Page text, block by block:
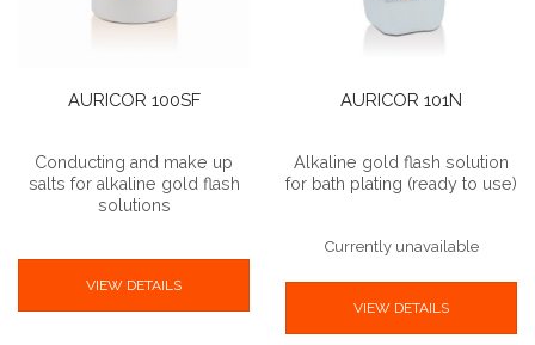
AURICOR 100SF
Conducting and make up
salts for alkaline gold flash
solutions
VIEW DETAILS
AURICOR 101N
Alkaline gold flash solution
for bath plating (ready to use)
Currently unavailable
VIEW DETAILS